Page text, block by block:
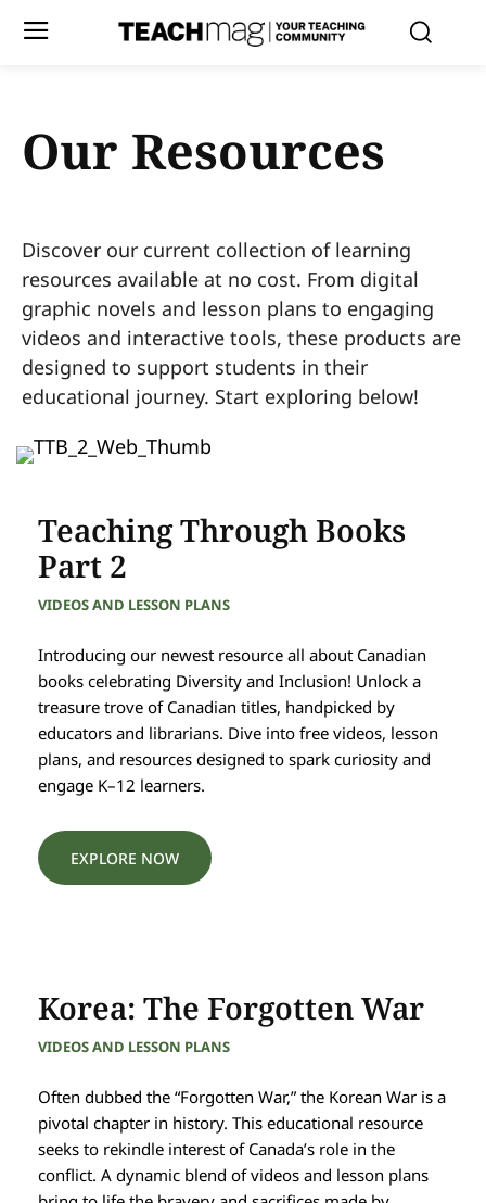
Our Resources
Discover our current collection of learning
resources available at no cost. From digital
graphic novels and lesson plans to engaging
videos and interactive tools, these products are
designed to support students in their
educational journey. Start exploring below!
Teaching Through Books
Part 2
VIDEOS AND LESSON PLANS
Introducing our newest resource all about Canadian
books celebrating Diversity and Inclusion! Unlock a
treasure trove of Canadian titles, handpicked by
educators and librarians. Dive into free videos, lesson
plans, and resources designed to spark curiosity and
engage K–12 learners.
EXPLORE NOW
Korea: The Forgotten War
VIDEOS AND LESSON PLANS
Often dubbed the “Forgotten War,” the Korean War is a
pivotal chapter in history. This educational resource
seeks to rekindle interest of Canada’s role in the
conflict. A dynamic blend of videos and lesson plans